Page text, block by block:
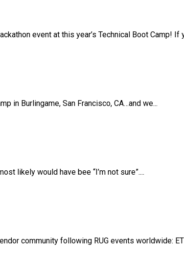
event at this year’s Technical Boot Camp! If
in Burlingame, San Francisco, CA…and we...
likely would have bee “I’m not sure”....
community following RUG events worldwide: